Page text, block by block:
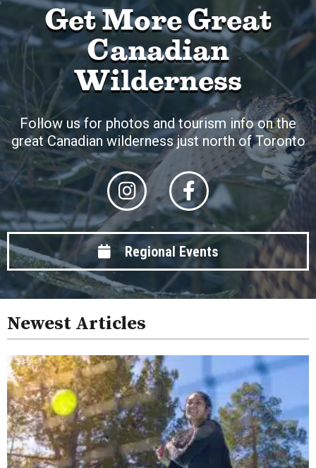
Get More Great
Canadian
Wilderness
Follow us for photos and tourism info on the
great Canadian wilderness just north of Toronto
Regional Events
Newest Articles